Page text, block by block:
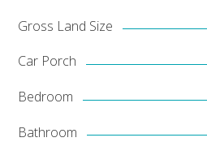
Gross Land Size
Car Porch
Bedroom
Bathroom